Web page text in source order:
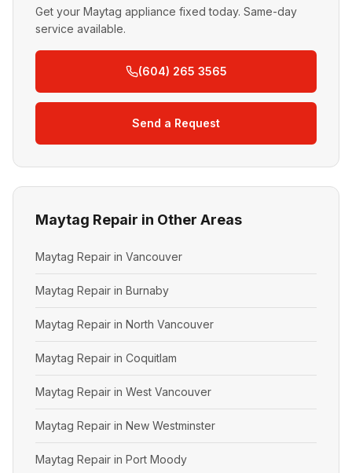
Get your Maytag appliance fixed today. Same-day
service available.
(604) 265 3565
Send a Request
Maytag Repair in Other Areas
Maytag Repair in Vancouver
Maytag Repair in Burnaby
Maytag Repair in North Vancouver
Maytag Repair in Coquitlam
Maytag Repair in West Vancouver
Maytag Repair in New Westminster
Maytag Repair in Port Moody